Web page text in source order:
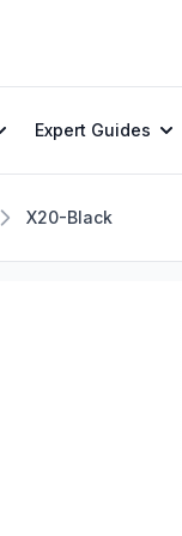
Expert Guides
X20-Black